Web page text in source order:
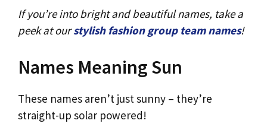
If you’re into bright and beautiful names, take a
peek at ourstylish fashion group team names!
Names Meaning Sun
These names aren’t just sunny – they’re
straight-up solar powered!